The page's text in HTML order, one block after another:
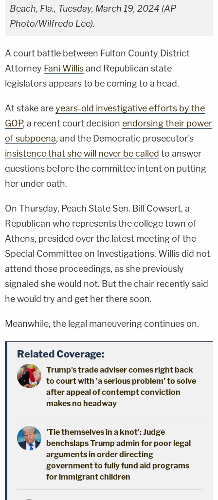
Beach, Fla., Tuesday, March 19, 2024 (AP
Photo/Wilfredo Lee).
A court battle between Fulton County District
Attorney Fani Willisand Republican state
legislators appears to be coming to a head.
At stake areyears-old investigative efforts by the
GOP, a recent court decision endorsing their power
of subpoena, and the Democratic prosecutor's
insistence that she will never be called to answer
questions before the committee intent on putting
her under oath.
On Thursday, Peach State Sen. Bill Cowsert, a
Republican who represents the college town of
Athens, presided over the latest meeting of the
Special Committee on Investigations. Willis did not
attend those proceedings, as she previously
signaled she would not. But the chair recently said
he would try and get her there soon.
Meanwhile, the legal maneuvering continues on.
Related Coverage:
Trump's trade adviser comes right back
to court with 'a serious problem' to solve
after appeal of contempt conviction
makes no headway
'Tie themselves in a knot': Judge
benchslaps Trump admin for poor legal
arguments in order directing
government to fully fund aid programs
for immigrant children